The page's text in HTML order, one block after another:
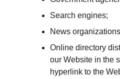
Search engines;
News
Online directory
our Website in the
hyperlink to the